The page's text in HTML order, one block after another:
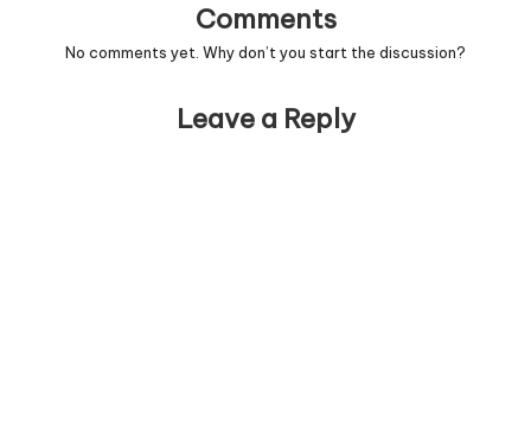
Comments
No comments yet. Why don’t you start the discussion?
Leave a Reply